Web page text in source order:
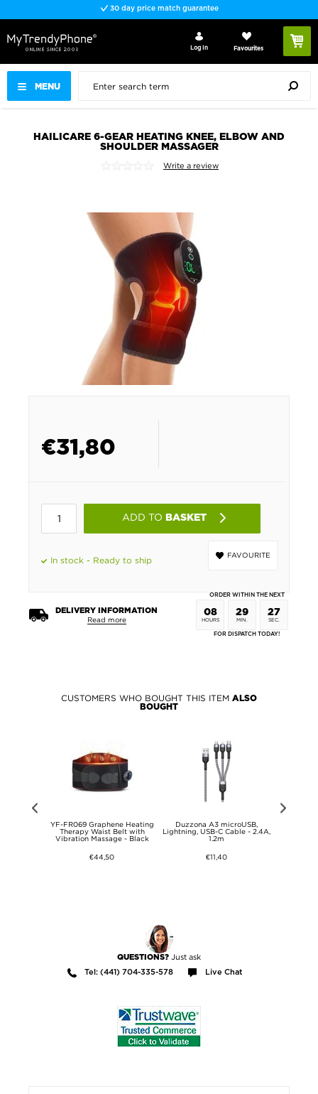
30 day price match guarantee
MENU
Log In Favourites
HAILICARE 6-GEAR HEATING KNEE, ELBOW AND
SHOULDER MASSAGER
Write a review
€31,80
ADD TO BASKET
FAVOURITE
In stock - Ready to ship
DELIVERY INFORMATION
Read more
ORDER WITHIN THE NEXT
08
HOURS
29
MIN.
26
SEC.
FOR DISPATCH TODAY!
CUSTOMERS WHO BOUGHT THIS ITEM ALSO
BOUGHT
YF-FR069 Graphene Heating
Therapy Waist Belt with
Vibration Massage - Black
€44,50
Duzzona A3 microUSB,
Lightning, USB-C Cable - 2.4A,
1.2m
€11,40
QUESTIONS? Just ask
Tel: (441) 704-335-578 Live Chat